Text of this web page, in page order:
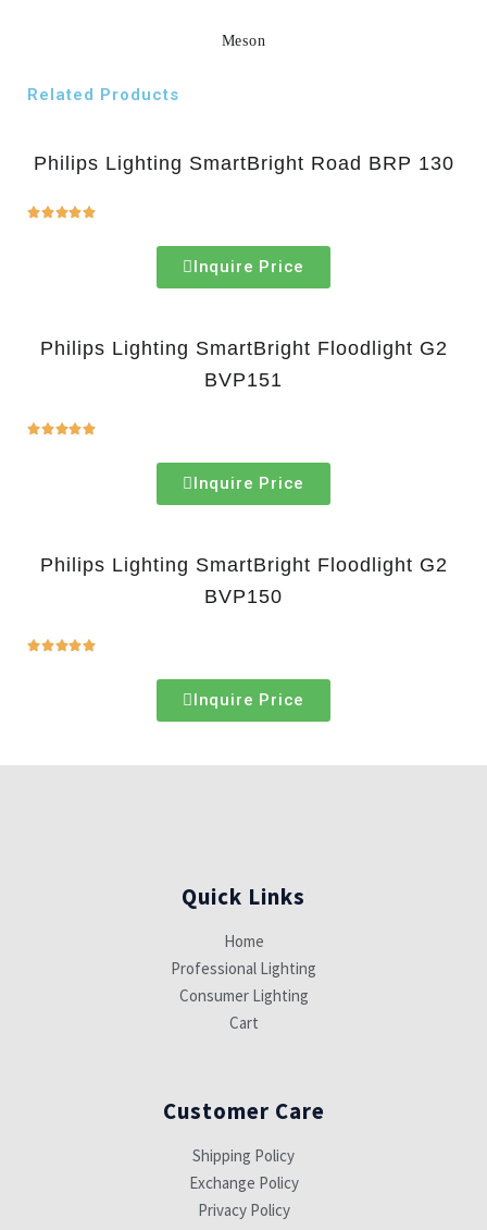
Meson
Related Products
Philips Lighting SmartBright Road BRP 130

Inquire Price
Philips Lighting SmartBright Floodlight G2
BVP151

Inquire Price
Philips Lighting SmartBright Floodlight G2
BVP150

Inquire Price
Quick Links
Home
Professional Lighting
Consumer Lighting
Cart
Customer Care
Shipping Policy
Exchange Policy
Privacy Policy